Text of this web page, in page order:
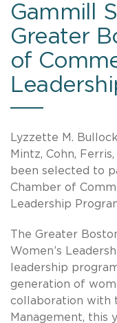
Gammill
Greater
of
Lyzzette M.
Mintz, Cohn,
been selected to
Chamber of
Leadership
The Greater
Women’s
leadership
generation of
collaboration with
Management, this